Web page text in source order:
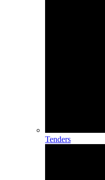
Tenders